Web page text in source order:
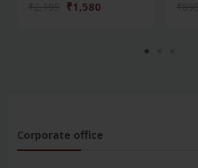
₹1,580
Corporate office